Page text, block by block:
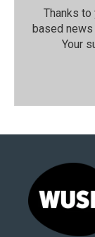
Thanks
based news
Your